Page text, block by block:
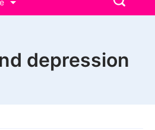
depression